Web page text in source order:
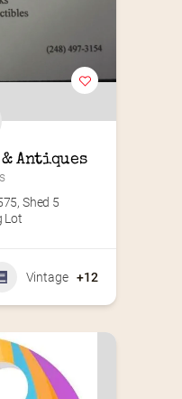
& Antiques
, Shed 5
Lot
Vintage +12